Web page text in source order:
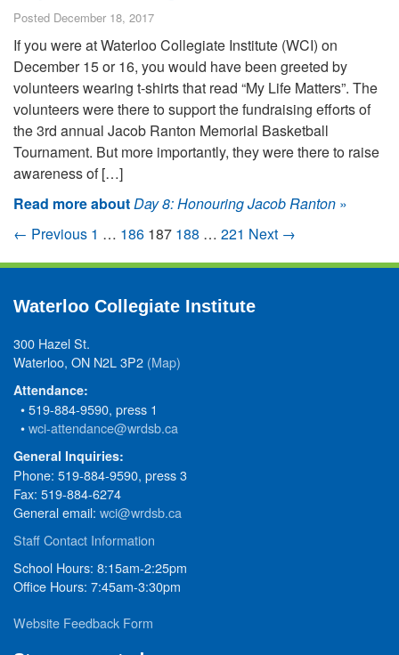
Posted December 18, 2017
If you were at Waterloo Collegiate Institute (WCI) on
December 15 or 16, you would have been greeted by
volunteers wearing t-shirts that read “My Life Matters”. The
volunteers were there to support the fundraising efforts of
the 3rd annual Jacob Ranton Memorial Basketball
Tournament. But more importantly, they were there to raise
awareness of […]
Read more aboutDay 8: Honouring Jacob Ranton »
← Previous 1 … 186 187 188 … 221 Next →
Waterloo Collegiate Institute
300 Hazel St.
Waterloo, ON N2L 3P2 (Map)
Attendance:
• 519-884-9590, press 1
•wci-attendance@wrdsb.ca
General Inquiries:
Phone: 519-884-9590, press 3
Fax: 519-884-6274
General email: wci@wrdsb.ca
Staff Contact Information
School Hours: 8:15am-2:25pm
Office Hours: 7:45am-3:30pm
Website Feedback Form